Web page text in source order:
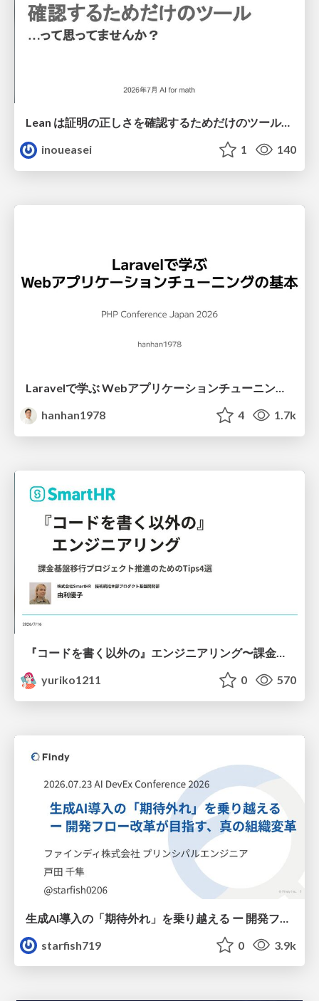
Lean は証明の正しさを確認するためだけのツールって思ってませんか？
inoueasei
1 140
hanhan1978
4 1.7k
『コードを書く以外の』エンジニアリング〜課金基盤移行プロジェクト推進のためのTips4選
yuriko1211
0 570
starfish719
0 3.9k